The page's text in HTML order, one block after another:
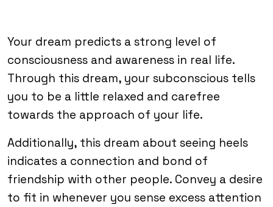
Your dream predicts a strong level of
consciousness and awareness in real life.
Through this dream, your subconscious tells
you to be a little relaxed and carefree
towards the approach of your life.
Additionally, this dream about seeing heels
indicates a connection and bond of
friendship with other people. Convey a desire
to fit in whenever you sense excess attention